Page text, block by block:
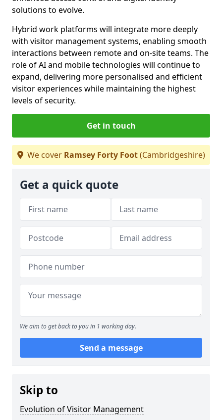
solutions to evolve.
Hybrid work platforms will integrate more deeply
with visitor management systems, enabling smooth
interactions between remote and on-site teams. The
role of AI and mobile technologies will continue to
expand, delivering more personalised and efficient
visitor experiences while maintaining the highest
levels of security.
Get in touch
We cover Ramsey Forty Foot(Cambridgeshire)
Get a quick quote
We aim to get back to you in 1 working day.
Send a message
Skip to
Evolution of Visitor Management